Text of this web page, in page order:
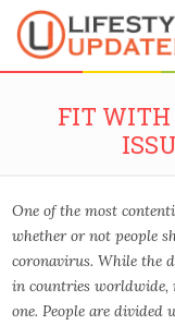
FIT WITH
One of the most
whether or not people
coronavirus. While the
in countries worldwide,
one. People are divided